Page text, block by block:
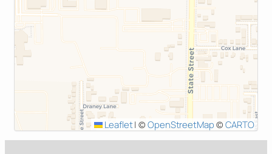
Leaflet| ©OpenStreetMap © CARTO